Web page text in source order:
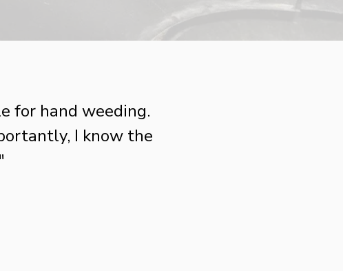
for hand weeding.
I know the